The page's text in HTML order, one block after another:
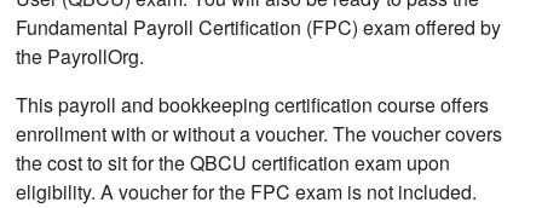
Fundamental Payroll Certification (FPC) exam offered by
the PayrollOrg.
This payroll and bookkeeping certification course offers
enrollment with or without a voucher. The voucher covers
the cost to sit for the QBCU certification exam upon
eligibility. A voucher for the FPC exam is not included.